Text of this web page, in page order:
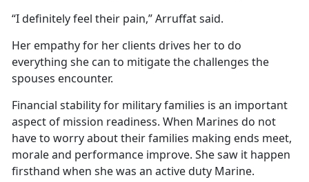
“I definitely feel their pain,”Arruffat said.
Her empathy for her clients drives her to do
everything she can to mitigate the challenges the
spouses encounter.
Financial stability for military families is an important
aspect of mission readiness. When Marines do not
have to worry about theirfamilies making ends meet,
morale and performance improve. She saw it happen
firsthand when she was an active duty Marine.